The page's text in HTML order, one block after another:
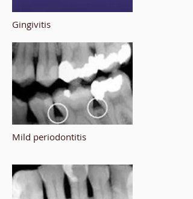
Gingivitis
Mild periodontitis